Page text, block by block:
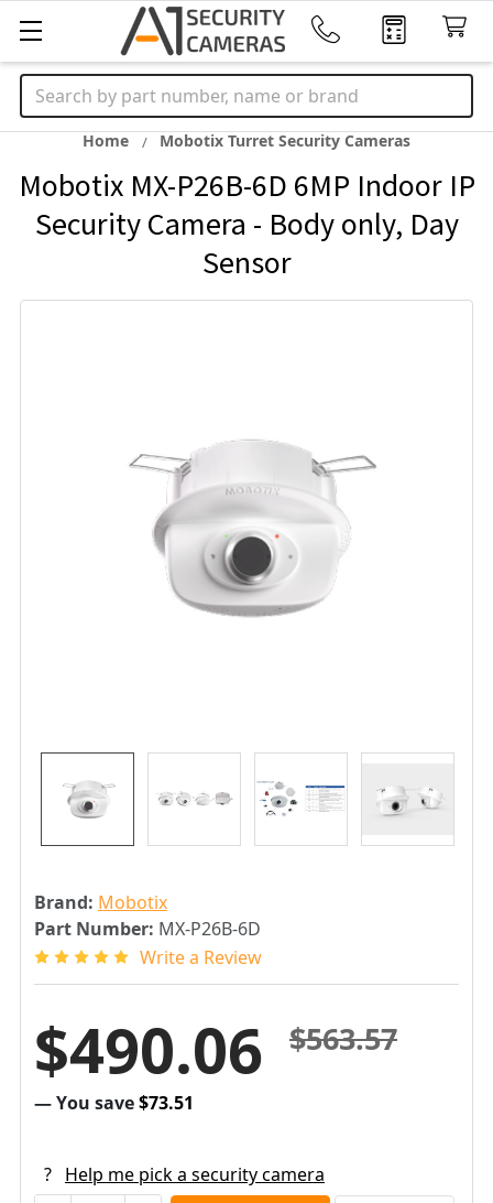
Search
Home Mobotix Turret Security Cameras
Mobotix MX-P26B-6D 6MP Indoor IP
Security Camera - Body only, Day
Sensor
Brand: Mobotix
Part Number: MX-P26B-6D
Write a Review
$563.57
$490.06
— You save$73.51
? Help me pick a security camera